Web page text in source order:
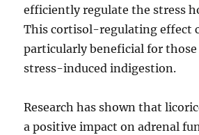
efficiently regulate the stress
This cortisol-regulating effect
particularly beneficial for
stress-induced indigestion.
Research has shown that
a positive impact on adrenal